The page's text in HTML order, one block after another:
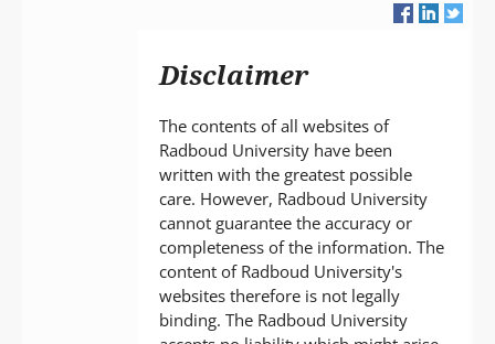
Disclaimer
The contents of all websites of
Radboud University have been
written with the greatest possible
care. However, Radboud University
cannot guarantee the accuracy or
completeness of the information. The
content of Radboud University's
websites therefore is not legally
binding. The Radboud University